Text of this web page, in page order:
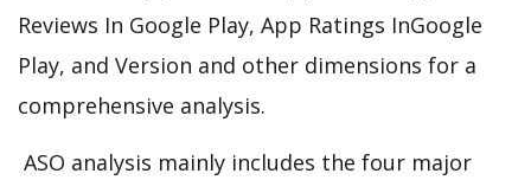
Reviews In Google Play, App Ratings InGoogle
Play, and Version and other dimensions for a
comprehensive analysis.
ASO analysis mainly includes the four major